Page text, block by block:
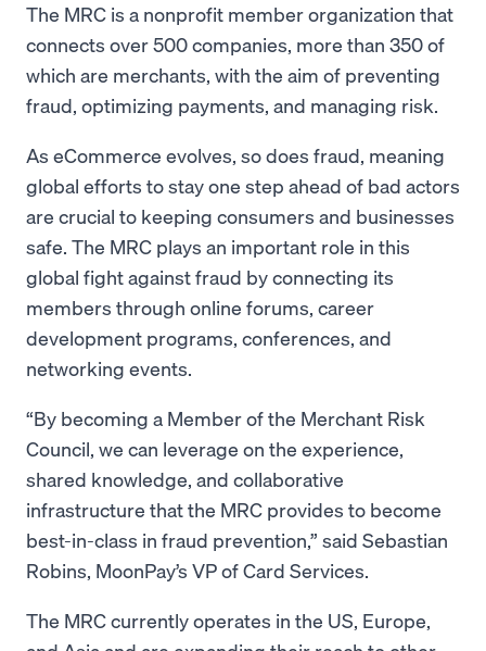
The MRC is a nonprofit member organization that
connects over 500 companies, more than 350 of
which are merchants, with the aim of preventing
fraud, optimizing payments, and managing risk.
As eCommerce evolves, so does fraud, meaning
global efforts to stay one step ahead of bad actors
are crucial to keeping consumers and businesses
safe. The MRC plays an important role in this
global fight against fraud by connecting its
members through online forums, career
development programs, conferences, and
networking events.
“By becoming a Member of the Merchant Risk
Council, we can leverage on the experience,
shared knowledge, and collaborative
infrastructure that the MRC provides to become
best-in-class in fraud prevention,” said Sebastian
Robins, MoonPay’s VP of Card Services.
The MRC currently operates in the US, Europe,